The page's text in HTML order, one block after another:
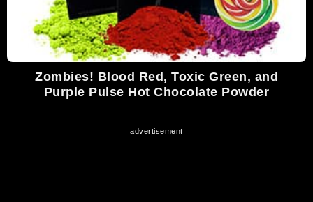
Zombies! Blood Red, Toxic Green, and
Purple Pulse Hot Chocolate Powder